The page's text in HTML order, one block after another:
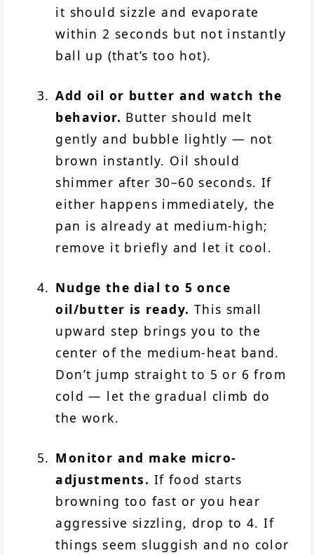
it should sizzle and evaporate
within 2 seconds but not instantly
ball up (that’s too hot).
Add oil or butter and watch the
behavior. Butter should melt
gently and bubble lightly — not
brown instantly. Oil should
shimmer after 30–60 seconds. If
either happens immediately, the
pan is already at medium-high;
remove it briefly and let it cool.
Nudge the dial to 5 once
oil/butter is ready. This small
upward step brings you to the
center of the medium-heat band.
Don’t jump straight to 5 or 6 from
cold — let the gradual climb do
the work.
Monitor and make micro-
adjustments. If food starts
browning too fast or you hear
aggressive sizzling, drop to 4. If
things seem sluggish and no color